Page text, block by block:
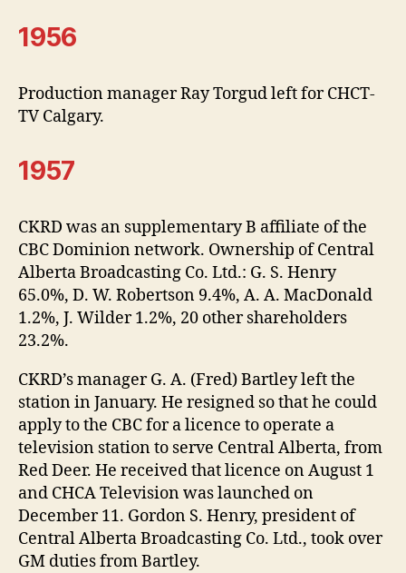
1956
Production manager Ray Torgud left for CHCT-
TV Calgary.
1957
CKRD was an supplementary B affiliate of the
CBC Dominion network. Ownership of Central
Alberta Broadcasting Co. Ltd.: G. S. Henry
65.0%, D. W. Robertson 9.4%, A. A. MacDonald
1.2%, J. Wilder 1.2%, 20 other shareholders
23.2%.
CKRD’s manager G. A. (Fred) Bartley left the
station in January. He resigned so that he could
apply to the CBC for a licence to operate a
television station to serve Central Alberta, from
Red Deer. He received that licence on August 1
and CHCA Television was launched on
December 11. Gordon S. Henry, president of
Central Alberta Broadcasting Co. Ltd., took over
GM duties from Bartley.